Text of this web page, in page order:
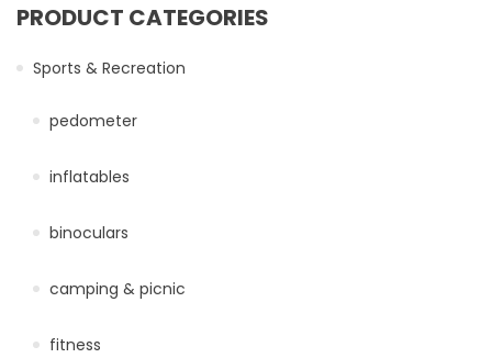
PRODUCT CATEGORIES
Sports & Recreation
pedometer
inflatables
binoculars
camping & picnic
fitness